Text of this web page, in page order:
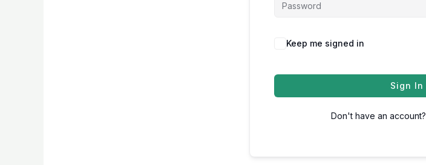
Keep me signed in
Sign In
Don't have an account?